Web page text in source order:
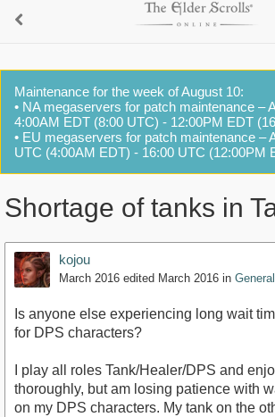
Maintenance for the week of August 10:
• NA megaservers for patch maintenance –
4:00AM EDT (8:00 UTC) - 12:00PM EDT
• EU megaservers for patch maintenance –
UTC (4:00AM EDT) - 16:00 UTC (12:00PM
Shortage of tanks in
kojou
March 2016 edited March 2016 in
Is anyone else experiencing long wait
for DPS characters?
I play all roles Tank/Healer/DPS and
thoroughly, but am losing patience with
on my DPS characters. My tank on the